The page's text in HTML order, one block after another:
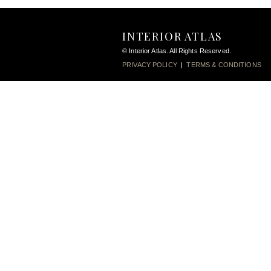
INTERIOR ATLAS
© Interior Atlas. All Rights Reserved.
PRIVACY POLICY|TERMS & CONDITIONS